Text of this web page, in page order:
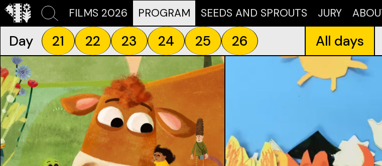
FILMS 2026 PROGRAM SEEDS AND SPROUTS JURY
Day 21 22 23 24 25 26 All days